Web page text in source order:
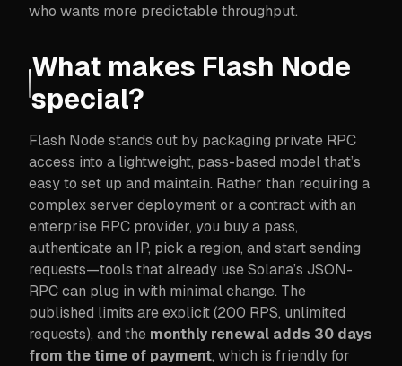
who wants more predictable throughput.
What makes Flash Node
special?
Flash Node stands out by packaging private RPC
access into a lightweight, pass-based model that’s
easy to set up and maintain. Rather than requiring a
complex server deployment or a contract with an
enterprise RPC provider, you buy a pass,
authenticate an IP, pick a region, and start sending
requests—tools that already use Solana’s JSON-
RPC can plug in with minimal change. The
published limits are explicit (200 RPS, unlimited
requests), and the monthly renewal adds 30 days
from the time of payment, which is friendly for